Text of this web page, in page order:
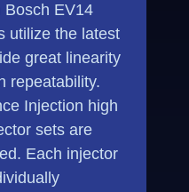
Bosch EV14
utilize the latest
great linearity
repeatability.
Injection high
sets are
Each injector